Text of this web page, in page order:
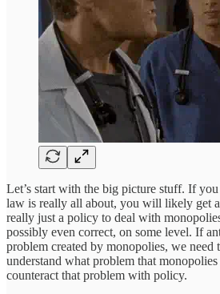
Let’s start with the big picture stuff. If
law is really all about, you will likely get
really just a policy to deal with
possibly even correct, on some level. If
problem created by monopolies, we need
understand what problem that
counteract that problem with policy.